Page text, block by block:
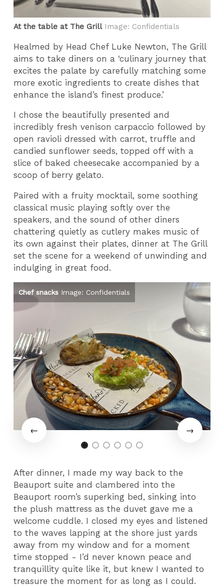
At the table at The GrillImage: Confidentials
Healmed by Head Chef Luke Newton, The Grill
aims to take diners on a ‘culinary journey that
excites the palate by carefully matching some
more exotic ingredients to create dishes that
enhance the island’s finest produce.’
I chose the beautifully presented and
incredibly fresh venison carpaccio followed by
open ravioli dressed with carrot, truffle and
candied sunflower seeds, topped off with a
slice of baked cheesecake accompanied by a
scoop of berry gelato.
Paired with a fruity mocktail, some soothing
classical music playing softly over the
speakers, and the sound of other diners
chattering quietly as cutlery makes music of
its own against their plates, dinner at The Grill
set the scene for a weekend of unwinding and
indulging in great food.
Chef snacks Image: Confidentials
After dinner, I made my way back to the
Beauport suite and clambered into the
Beauport room’s superking bed, sinking into
the plush mattress as the duvet gave me a
welcome cuddle. I closed my eyes and listened
to the waves lapping at the shore just yards
away from my window and for a moment
time stopped - I’d never known peace and
tranquillity quite like it, but knew I wanted to
treasure the moment for as long as I could.